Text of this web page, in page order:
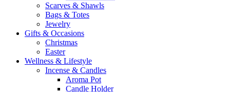
Scarves & Shawls
Bags & Totes
Jewelry
Gifts & Occasions
Christmas
Easter
Wellness & Lifestyle
Incense & Candles
Aroma Pot
Candle Holder